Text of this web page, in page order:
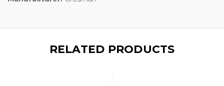
RELATED PRODUCTS